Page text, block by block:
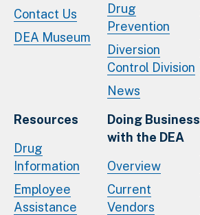
Contact Us
DEA Museum
Drug
Prevention
Diversion
Control Division
News
Resources
Drug
Information
Employee
Assistance
Doing Business
with the DEA
Overview
Current
Vendors